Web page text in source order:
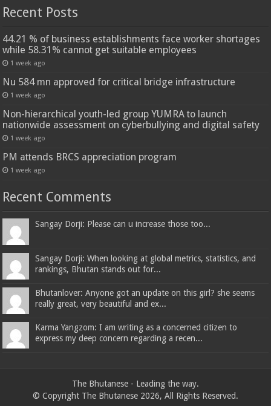
Recent Posts
44.21 % of business establishments face worker shortages
while 58.31% cannot get suitable employees
1 week ago
Nu 584 mn approved for critical bridge infrastructure
1 week ago
Non-hierarchical youth-led group YUMRA to launch
nationwide assessment on cyberbullying and digital safety
1 week ago
PM attends BRCS appreciation program
1 week ago
Recent Comments
Sangay Dorji: Please can u increase those too...
Sangay Dorji: When looking at global metrics, statistics, and
rankings, Bhutan stands out for...
Bhutanlover: Anyone got an update on this girl? she seems
really great, very beautiful and ex...
Karma Yangzom: I am writing as a concerned citizen to
express my deep concern regarding a recen...
The Bhutanese - Leading the way.
© Copyright The Bhutanese 2026, All Rights Reserved.